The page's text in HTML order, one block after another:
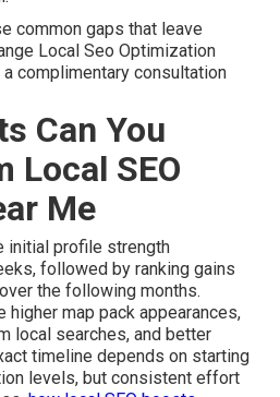
common gaps that leave
Local Seo Optimization
a complimentary consultation
Can You
Local SEO
Me
initial profile strength
followed by ranking gains
the following months.
higher map pack appearances,
local searches, and better
timeline depends on starting
levels, but consistent effort